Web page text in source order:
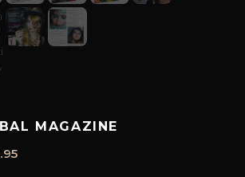
MAGAZINE
Price